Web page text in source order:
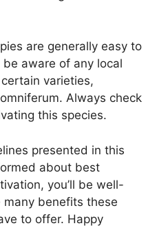
are generally easy to
be aware of any local
varieties,
Always check
this species.
presented in this
about best
you’ll be well-
benefits these
to offer. Happy